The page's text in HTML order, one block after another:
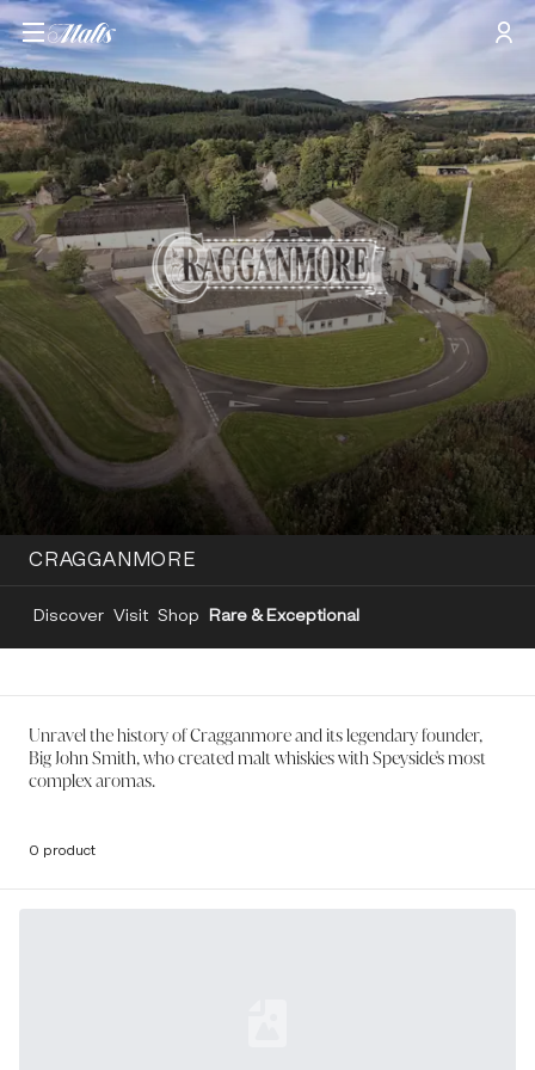
CRAGGANMORE
Discover Visit Shop Rare & Exceptional
Unravel the history of Cragganmore and its legendary founder,
Big John Smith, who created malt whiskies with Speyside's most
complex aromas.
0 product